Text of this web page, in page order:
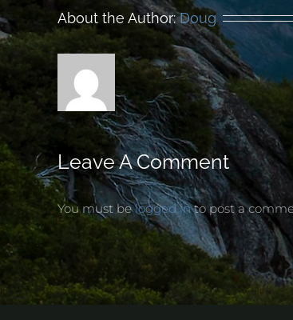
About the Author:Doug
Leave A Comment
You must belogged into post a